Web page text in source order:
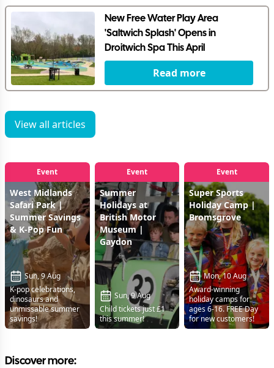
New Free Water Play Area
'Saltwich Splash' Opens in
Droitwich Spa This April
Read more
View all articles
Event
West Midlands
Safari Park |
Summer Savings
& K-Pop Fun
Sun, 9 Aug
K-pop celebrations,
dinosaurs and
unmissable summer
savings!
Event
Summer
Holidays at
British Motor
Museum |
Gaydon
Sun, 9 Aug
Child tickets just £1
this summer!
Event
Super Sports
Holiday Camp |
Bromsgrove
Mon, 10 Aug
Award-winning
holiday camps for
ages 6-16. FREE Day
for new customers!
Discover more: